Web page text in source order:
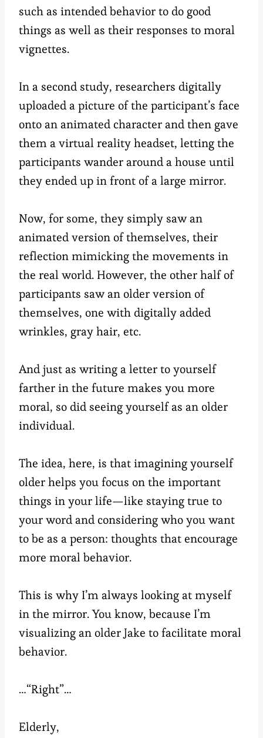
such as intended behavior to do good
things as well as their responses to moral
vignettes.
In a second study, researchers digitally
uploaded a picture of the participant’s face
onto an animated character and then gave
them a virtual reality headset, letting the
participants wander around a house until
they ended up in front of a large mirror.
Now, for some, they simply saw an
animated version of themselves, their
reflection mimicking the movements in
the real world. However, the other half of
participants saw an older version of
themselves, one with digitally added
wrinkles, gray hair, etc.
And just as writing a letter to yourself
farther in the future makes you more
moral, so did seeing yourself as an older
individual.
The idea, here, is that imagining yourself
older helps you focus on the important
things in your life—like staying true to
your word and considering who you want
to be as a person: thoughts that encourage
more moral behavior.
This is why I’m always looking at myself
in the mirror. You know, because I’m
visualizing an older Jake to facilitate moral
behavior.
…“Right”…
Elderly,